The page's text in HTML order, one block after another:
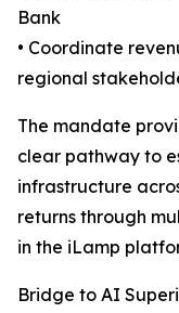
Bank
• Coordinate
regional
The mandate
clear pathway to
infrastructure
returns through
in the iLamp
Bridge to AI